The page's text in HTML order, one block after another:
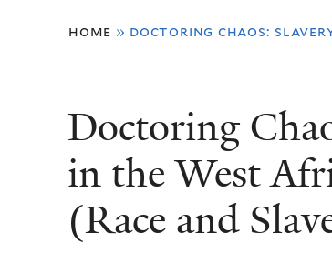
You
here
home » doctoring chaos:
Doctoring
in the West
(Race and